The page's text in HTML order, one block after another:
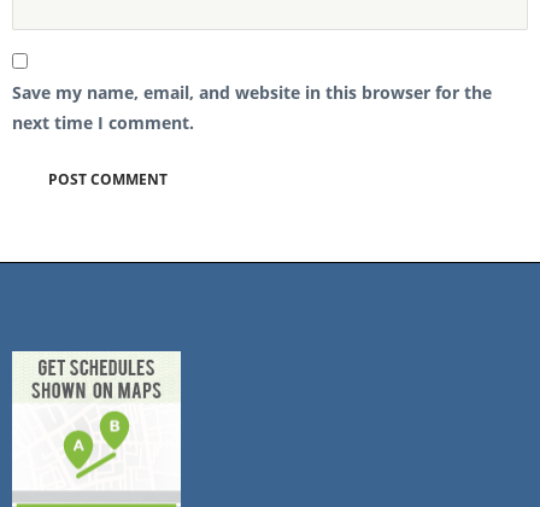
Save my name, email, and website in this browser for the
next time I comment.